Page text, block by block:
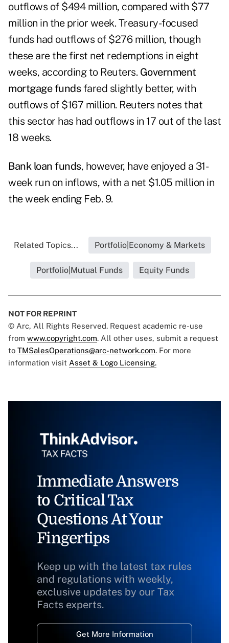
outflows of $494 million, compared with $77
million in the prior week. Treasury-focused
funds had outflows of $276 million, though
these are the first net redemptions in eight
weeks, according to Reuters. Government
mortgage fundsfared slightly better, with
outflows of $167 million. Reuters notes that
this sector has had outflows in 17 out of the last
18 weeks.
Bank loan funds, however, have enjoyed a 31-
week run on inflows, with a net $1.05 million in
the week ending Feb. 9.
Related Topics... Portfolio|Economy & Markets
Portfolio|Mutual Funds Equity Funds
NOT FOR REPRINT
© Arc, All Rights Reserved. Request academic re-use
from www.copyright.com. All other uses, submit a request
to TMSalesOperations@arc-network.com. For more
information visit Asset & Logo Licensing.
Immediate Answers
to Critical Tax
Questions At Your
Fingertips
Keep up with the latest tax rules
and regulations with weekly,
exclusive updates by our Tax
Facts experts.
Get More Information